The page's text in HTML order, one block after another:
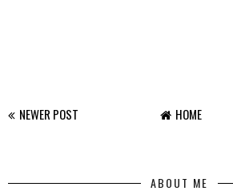
NEWER POST HOME
ABOUT ME